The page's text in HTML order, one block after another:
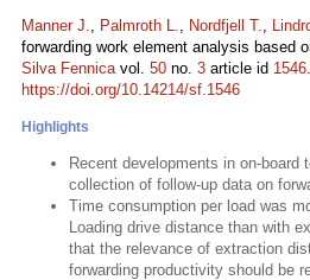
Manner J., Palmroth L., Nordfjell T.,
forwarding work element analysis based
Silva Fennicavol. 50 no. 3 article id 1546.
https://doi.org/10.14214/sf.1546
Highlights
Recent developments in on-board
collection of follow-up data on
Time consumption per load was
Loading drive distance than with
that the relevance of extraction
forwarding productivity should be